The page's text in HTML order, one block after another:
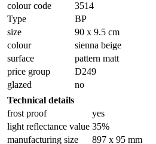
colour code
3514
Type
BP
size
90 x 9.5 cm
colour
sienna beige
surface
pattern matt
price group
D249
glazed
no
Technical details
frost proof
yes
light reflectance value 35%
manufacturing size
897 x 95 mm